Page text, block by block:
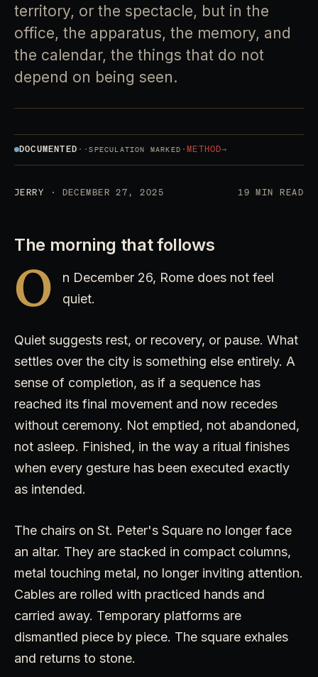
territory, or the spectacle, but in the
office, the apparatus, the memory, and
the calendar, the things that do not
depend on being seen.
DOCUMENTED · ·SPECULATION MARKED ·METHOD→
JERRY · DECEMBER 27, 2025 19 MIN READ
The morning that follows
O
n December 26, Rome does not feel
quiet.
Quiet suggests rest, or recovery, or pause. What
settles over the city is something else entirely. A
sense of completion, as if a sequence has
reached its final movement and now recedes
without ceremony. Not emptied, not abandoned,
not asleep. Finished, in the way a ritual finishes
when every gesture has been executed exactly
as intended.
The chairs on St. Peter's Square no longer face
an altar. They are stacked in compact columns,
metal touching metal, no longer inviting attention.
Cables are rolled with practiced hands and
carried away. Temporary platforms are
dismantled piece by piece. The square exhales
and returns to stone.